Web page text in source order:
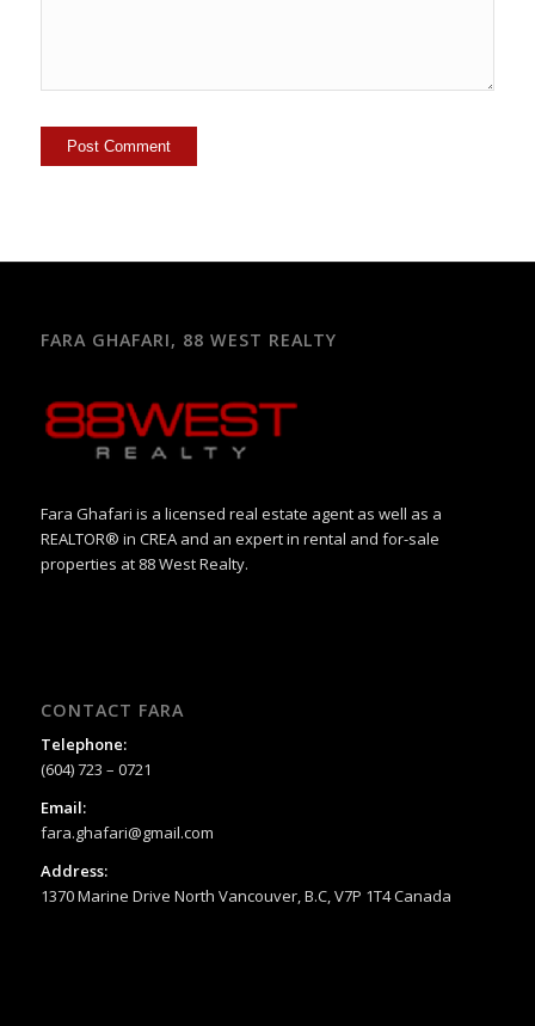
FARA GHAFARI, 88 WEST REALTY
Fara Ghafari is a licensed real estate agent as well as a
REALTOR® in CREA and an expert in rental and for-sale
properties at 88 West Realty.
CONTACT FARA
Telephone:
(604) 723 – 0721
Email:
fara.ghafari@gmail.com
Address:
1370 Marine Drive North Vancouver, B.C, V7P 1T4 Canada